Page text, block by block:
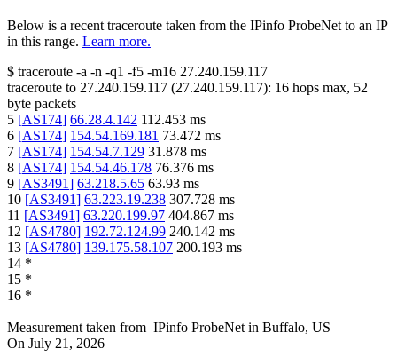
Below is a recent traceroute taken from the IPinfo ProbeNet to an IP
in this range. Learn more.
$ traceroute -a -n -q1 -f5 -m16 27.240.159.117
traceroute to 27.240.159.117 (27.240.159.117): 16 hops max, 52
byte packets
5 [AS174] 66.28.4.142 112.453 ms
6 [AS174] 154.54.169.181 73.472 ms
7 [AS174] 154.54.7.129 31.878 ms
8 [AS174] 154.54.46.178 76.376 ms
9 [AS3491] 63.218.5.65 63.93 ms
10 [AS3491] 63.223.19.238 307.728 ms
11 [AS3491] 63.220.199.97 404.867 ms
12 [AS4780] 192.72.124.99 240.142 ms
13 [AS4780] 139.175.58.107 200.193 ms
14 *
15 *
16 *
Measurement taken from IPinfo ProbeNet in Buffalo, US
On July 21, 2026